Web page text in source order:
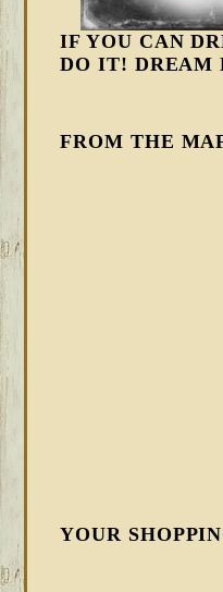
IF YOU CAN
DO IT! DREAM
FROM THE
YOUR